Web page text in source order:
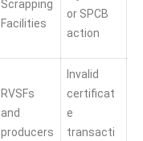
Scrapping
Facilities
or SPCB
action
RVSFs
and
producers
Invalid
certificat
e
transacti